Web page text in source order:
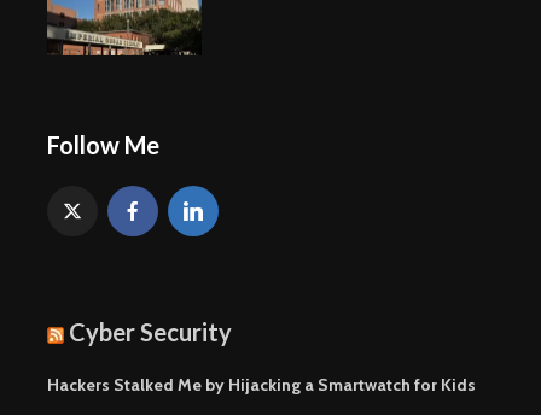
Follow Me
Cyber Security
Hackers Stalked Me by Hijacking a Smartwatch for Kids